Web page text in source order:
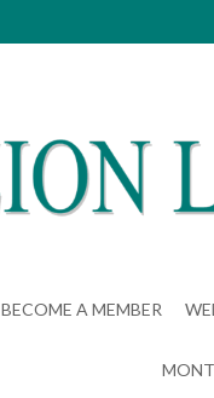
BECOME A MEMBER